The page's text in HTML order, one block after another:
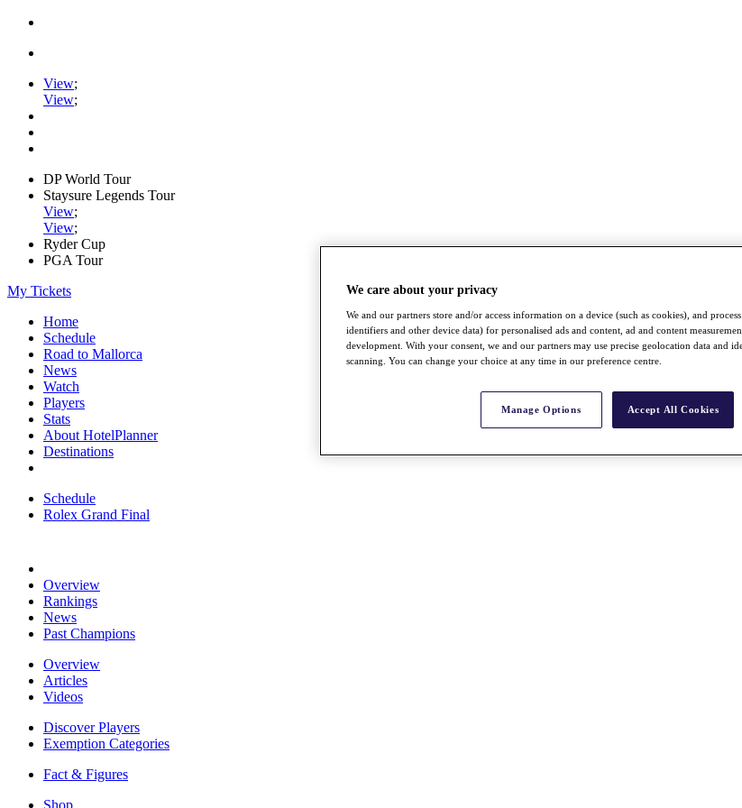
View;
View;
DP World Tour
Staysure Legends Tour
View;
View;
Ryder Cup
PGA Tour
My Tickets
Home
Schedule
Road to Mallorca
News
Watch
Players
Stats
About HotelPlanner
Destinations
Schedule
Rolex Grand Final
Overview
Rankings
News
Past Champions
Overview
Articles
Videos
Discover Players
Exemption Categories
Fact & Figures
Shop
We care about your privacy
We and our partners store and/or access information on a device (such as cookies), and
identifiers and other device data) for personalised ads and content, ad and content
development. With your consent, we and our partners may use precise geolocation data and
scanning. You can change your choice at any time in our preference centre.
Manage Options Accept All Cookies